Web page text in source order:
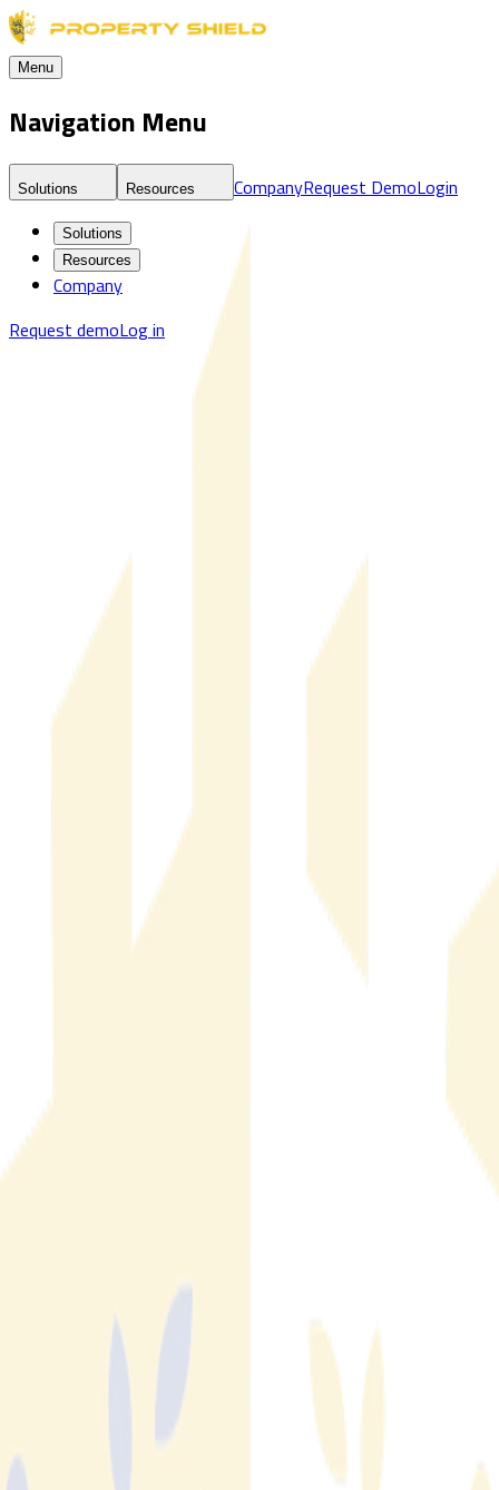
Menu
Navigation Menu
Solutions Resources CompanyRequest DemoLogin
Solutions
Resources
Company
Request demoLog in
Fraud Detection & Monitoring
Financial & Operational Impact of Real Estate Fraud
& Operational Impact of Real Estate Fraud
AI Real Estate Fraud: How Generative AI Changed
changed the threat model and why fraud detection automation
is the response.
FBI IC3 data shows real estate fraud losses swung from
$397M in 2022 to $275M in 2025 — a 59% spike in a single
year. Here's what the numbers reveal about how market
conditions shape fraud exposure for SFR and MFR operators.
Read More